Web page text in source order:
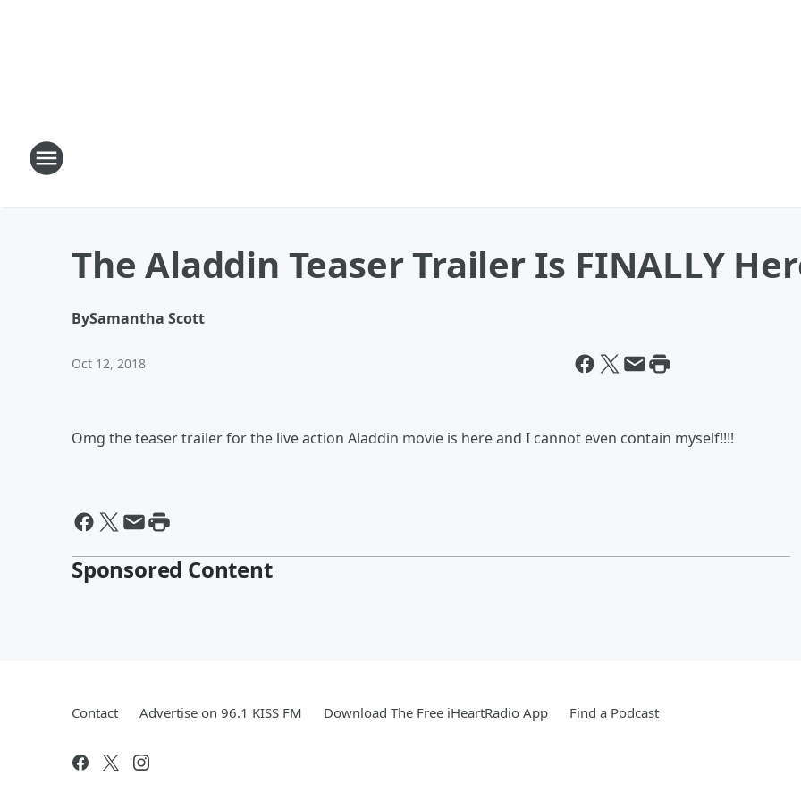
The Aladdin Teaser Trailer Is FINALLY
BySamantha Scott
Oct 12, 2018
Omg the teaser trailer for the live action Aladdin movie is here and I cannot even contain myself!!!!
Sponsored Content
Contact Advertise on 96.1 KISS FM Download The Free iHeartRadio App Find a Podcast